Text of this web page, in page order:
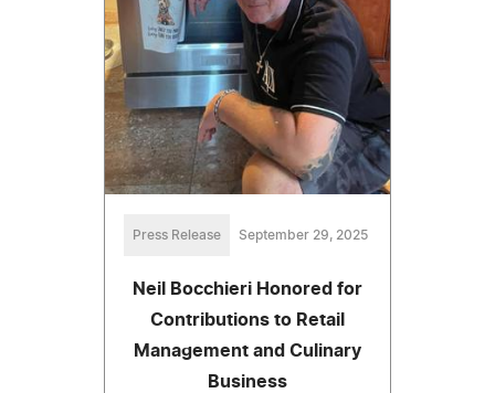
Press Release September 29, 2025
Neil Bocchieri Honored for
Contributions to Retail
Management and Culinary
Business